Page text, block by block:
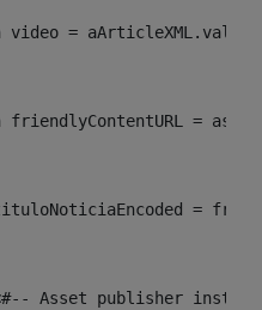
video =
friendlyContentURL =
=
Asset publisher